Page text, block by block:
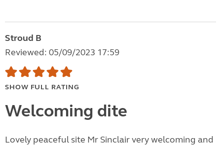
Stroud B
Reviewed: 05/09/2023 17:59
SHOW FULL RATING
Welcoming dite
Lovely peaceful site Mr Sinclair very welcoming and